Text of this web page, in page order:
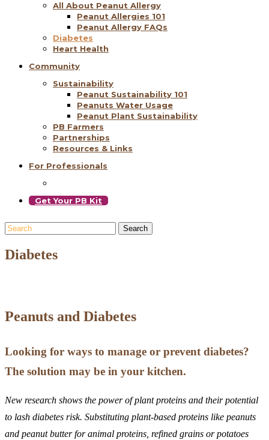
All About Peanut Allergy
Peanut Allergies 101
Peanut Allergy FAQs
Diabetes
Heart Health
Community
Sustainability
Peanut Sustainability 101
Peanuts Water Usage
Peanut Plant Sustainability
PB Farmers
Partnerships
Resources & Links
For Professionals
Get Your PB Kit
Search
Diabetes
Peanuts and Diabetes
Looking for ways to manage or prevent diabetes?
The solution may be in your kitchen.
New research shows the power of plant proteins and their potential
to lash diabetes risk. Substituting plant-based proteins like peanuts
and peanut butter for animal proteins, refined grains or potatoes